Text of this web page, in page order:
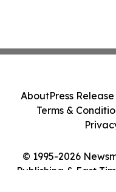
© 1995-2026
Publishing & East
AboutPress
Terms &